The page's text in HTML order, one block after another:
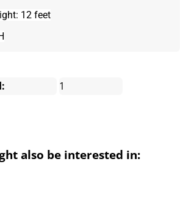
12 feet
1
also be interested in: